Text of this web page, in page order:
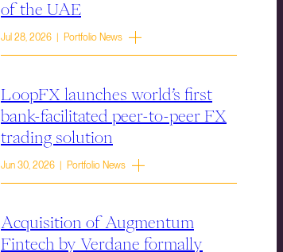
of the UAE
Jul 28, 2026 | Portfolio News
LoopFX launches world’s first
bank-facilitated peer-to-peer FX
trading solution
Jun 30, 2026 | Portfolio News
Acquisition of Augmentum
Fintech by Verdane formally